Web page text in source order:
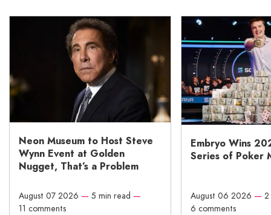
Neon Museum to Host Steve
Wynn Event at Golden
Nugget, That’s a Problem
August 07 2026 — 5 min read —
11 comments
Embryo Wins
Series of Poker
August 06 2026 —
6 comments